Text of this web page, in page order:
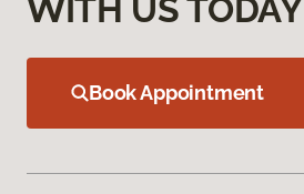
WITH US TODAY
Book Appointment